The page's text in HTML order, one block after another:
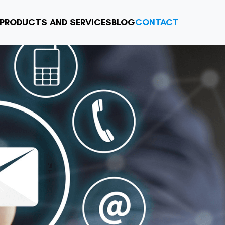
PRODUCTS AND SERVICESBLOGCONTACT